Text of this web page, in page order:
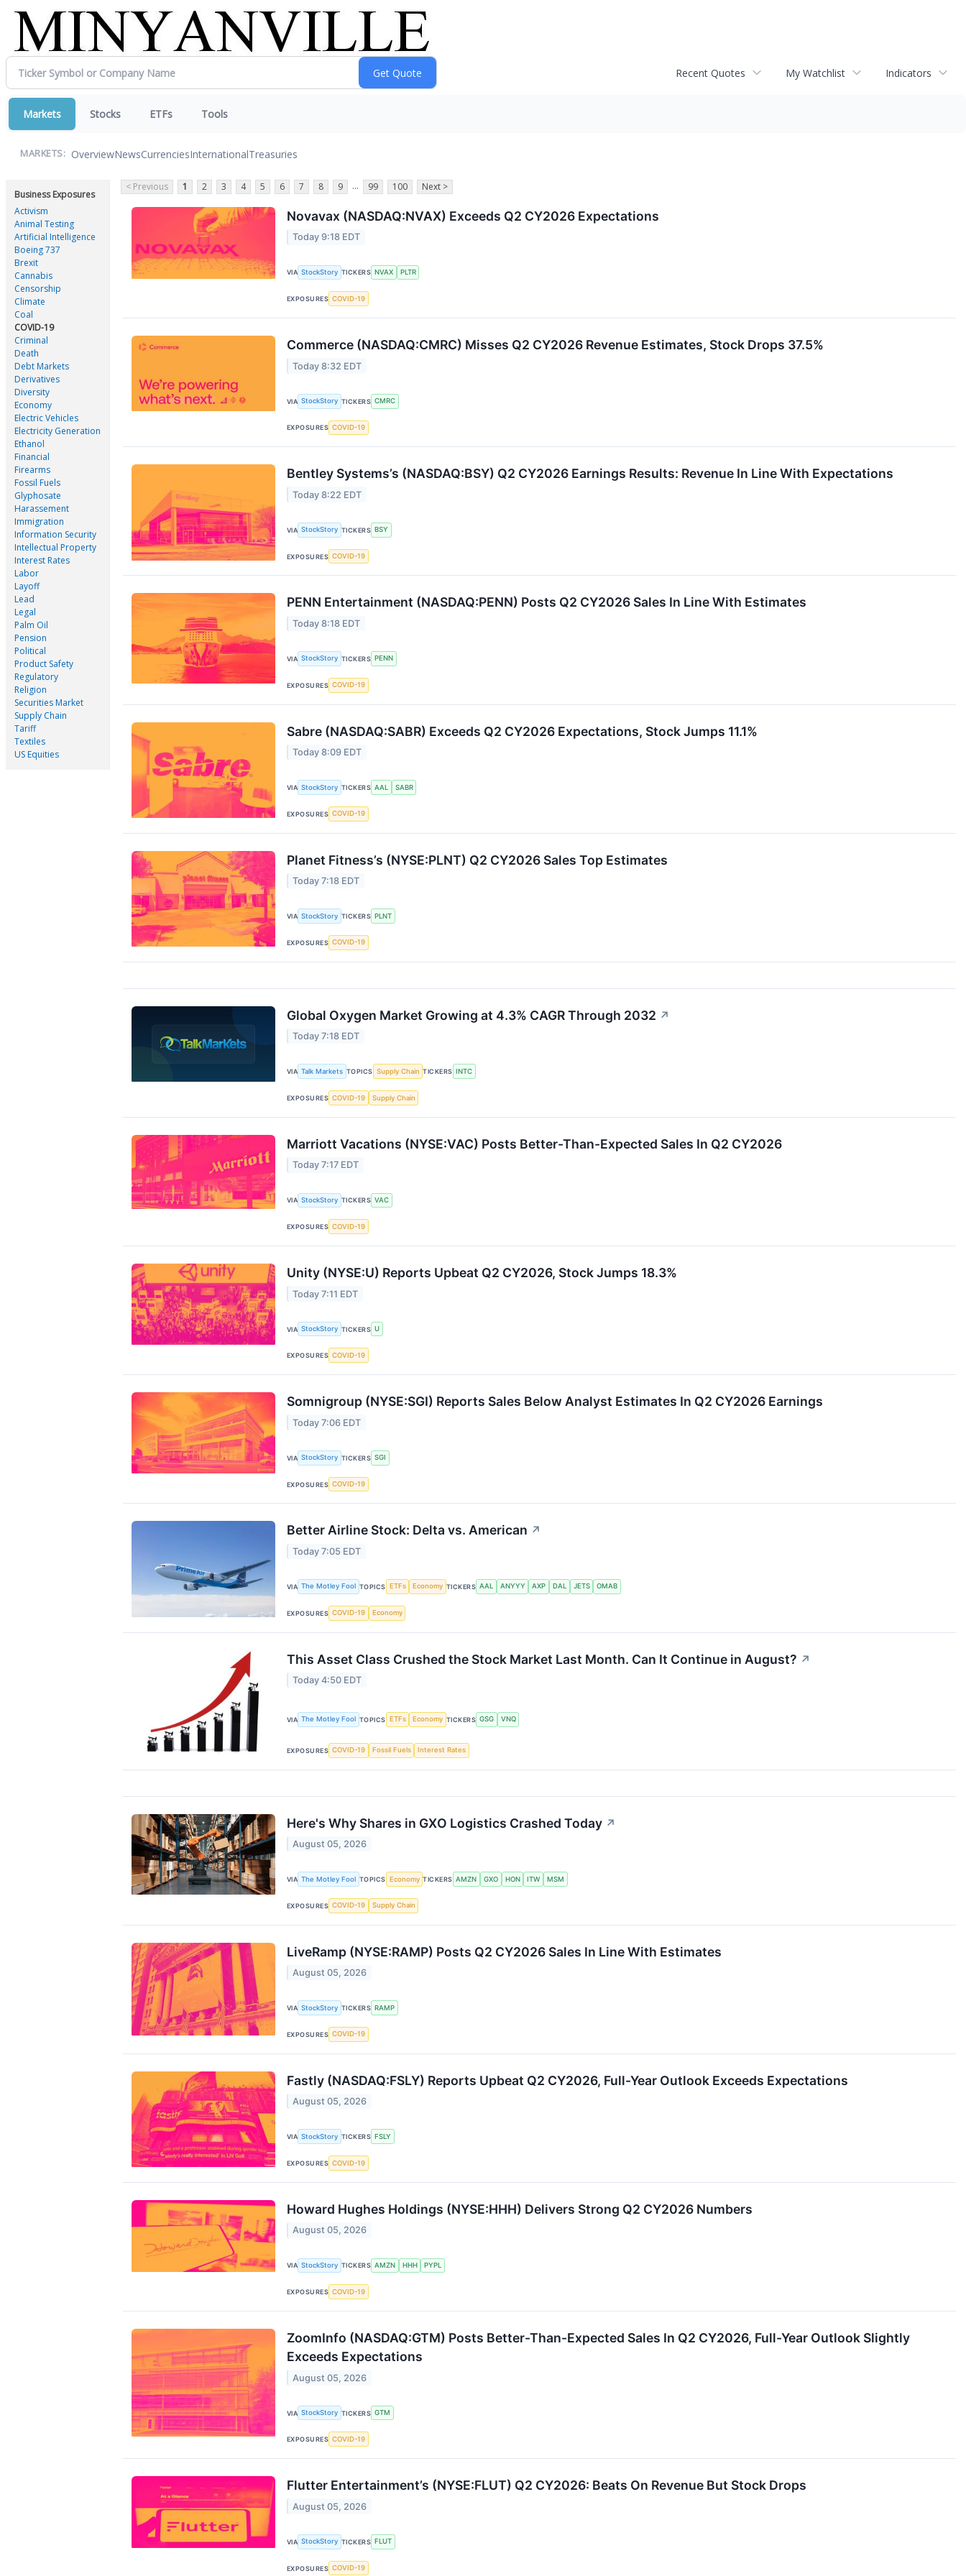
Recent Quotes My Watchlist Indicators
Markets Stocks ETFs Tools
MARKETS: OverviewNewsCurrenciesInternationalTreasuries
Business Exposures
Activism
Animal Testing
Artificial Intelligence
Boeing 737
Brexit
Cannabis
Censorship
Climate
Coal
COVID-19
Criminal
Death
Debt Markets
Derivatives
Diversity
Economy
Electric Vehicles
Electricity Generation
Ethanol
Financial
Firearms
Fossil Fuels
Glyphosate
Harassement
Immigration
Information Security
Intellectual Property
Interest Rates
Labor
Layoff
Lead
Legal
Palm Oil
Pension
Political
Product Safety
Regulatory
Religion
Securities Market
Supply Chain
Tariff
Textiles
US Equities
< Previous 1 2 3 4 5 6 7 8 9 ... 99 100 Next >
Novavax (NASDAQ:NVAX) Exceeds Q2 CY2026 Expectations
Today 9:18 EDT
VIA StockStory TICKERS NVAX PLTR
EXPOSURES COVID-19
Commerce (NASDAQ:CMRC) Misses Q2 CY2026 Revenue Estimates, Stock Drops 37.5%
Today 8:32 EDT
VIA StockStory TICKERS CMRC
EXPOSURES COVID-19
Bentley Systems’s (NASDAQ:BSY) Q2 CY2026 Earnings Results: Revenue In Line With Expectations
Today 8:22 EDT
VIA StockStory TICKERS BSY
EXPOSURES COVID-19
PENN Entertainment (NASDAQ:PENN) Posts Q2 CY2026 Sales In Line With Estimates
Today 8:18 EDT
VIA StockStory TICKERS PENN
EXPOSURES COVID-19
Sabre (NASDAQ:SABR) Exceeds Q2 CY2026 Expectations, Stock Jumps 11.1%
Today 8:09 EDT
VIA StockStory TICKERS AAL SABR
EXPOSURES COVID-19
Planet Fitness’s (NYSE:PLNT) Q2 CY2026 Sales Top Estimates
Today 7:18 EDT
VIA StockStory TICKERS PLNT
EXPOSURES COVID-19
Global Oxygen Market Growing at 4.3% CAGR Through 2032 ↗
Today 7:18 EDT
VIA Talk Markets TOPICS Supply Chain TICKERS INTC
EXPOSURES COVID-19 Supply Chain
Marriott Vacations (NYSE:VAC) Posts Better-Than-Expected Sales In Q2 CY2026
Today 7:17 EDT
VIA StockStory TICKERS VAC
EXPOSURES COVID-19
Unity (NYSE:U) Reports Upbeat Q2 CY2026, Stock Jumps 18.3%
Today 7:11 EDT
VIA StockStory TICKERS U
EXPOSURES COVID-19
Somnigroup (NYSE:SGI) Reports Sales Below Analyst Estimates In Q2 CY2026 Earnings
Today 7:06 EDT
VIA StockStory TICKERS SGI
EXPOSURES COVID-19
Better Airline Stock: Delta vs. American ↗
Today 7:05 EDT
VIA The Motley Fool TOPICS ETFs Economy TICKERS AAL ANYYY AXP DAL JETS OMAB
EXPOSURES COVID-19 Economy
This Asset Class Crushed the Stock Market Last Month. Can It Continue in August? ↗
Today 4:50 EDT
VIA The Motley Fool TOPICS ETFs Economy TICKERS GSG VNQ
EXPOSURES COVID-19 Fossil Fuels Interest Rates
Here's Why Shares in GXO Logistics Crashed Today ↗
August 05, 2026
VIA The Motley Fool TOPICS Economy TICKERS AMZN GXO HON ITW MSM
EXPOSURES COVID-19 Supply Chain
LiveRamp (NYSE:RAMP) Posts Q2 CY2026 Sales In Line With Estimates
August 05, 2026
VIA StockStory TICKERS RAMP
EXPOSURES COVID-19
Fastly (NASDAQ:FSLY) Reports Upbeat Q2 CY2026, Full-Year Outlook Exceeds Expectations
August 05, 2026
VIA StockStory TICKERS FSLY
EXPOSURES COVID-19
Howard Hughes Holdings (NYSE:HHH) Delivers Strong Q2 CY2026 Numbers
August 05, 2026
VIA StockStory TICKERS AMZN HHH PYPL
EXPOSURES COVID-19
ZoomInfo (NASDAQ:GTM) Posts Better-Than-Expected Sales In Q2 CY2026, Full-Year Outlook Slightly
Exceeds Expectations
August 05, 2026
VIA StockStory TICKERS GTM
EXPOSURES COVID-19
Flutter Entertainment’s (NYSE:FLUT) Q2 CY2026: Beats On Revenue But Stock Drops
August 05, 2026
VIA StockStory TICKERS FLUT
EXPOSURES COVID-19